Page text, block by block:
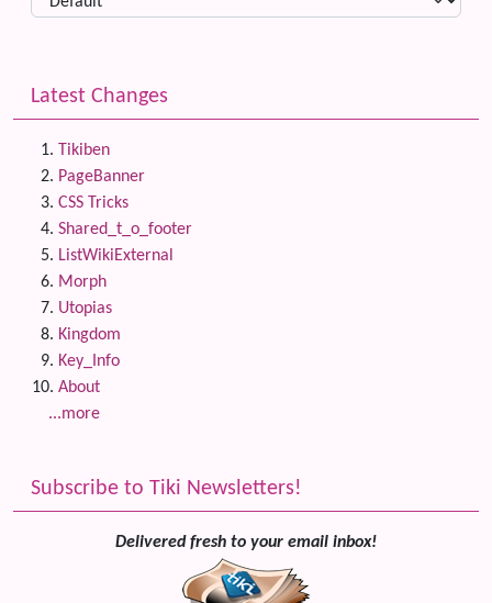
Latest Changes
Tikiben
PageBanner
CSS Tricks
Shared_t_o_footer
ListWikiExternal
Morph
Utopias
Kingdom
Key_Info
About
...more
Subscribe to Tiki Newsletters!
Delivered fresh to your email inbox!